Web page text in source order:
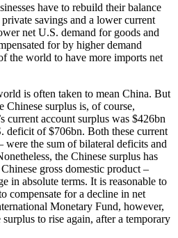
have to rebuild their balance
savings and a lower current
net U.S. demand for goods and
for by higher demand
the world to have more imports net
is often taken to mean China. But
Chinese surplus is, of course,
current account surplus was $426bn
deficit of $706bn. Both these current
were the sum of bilateral deficits and
the Chinese surplus has
gross domestic product –
in absolute terms. It is reasonable to
compensate for a decline in net
Monetary Fund, however,
to rise again, after a temporary